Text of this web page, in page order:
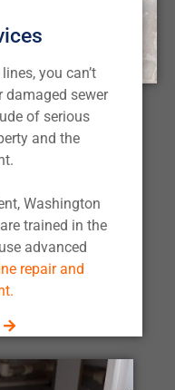
you can’t
damaged sewer
of serious
and the
Washington
trained in the
advanced
repair and